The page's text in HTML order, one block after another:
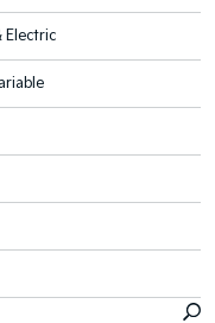
Electric